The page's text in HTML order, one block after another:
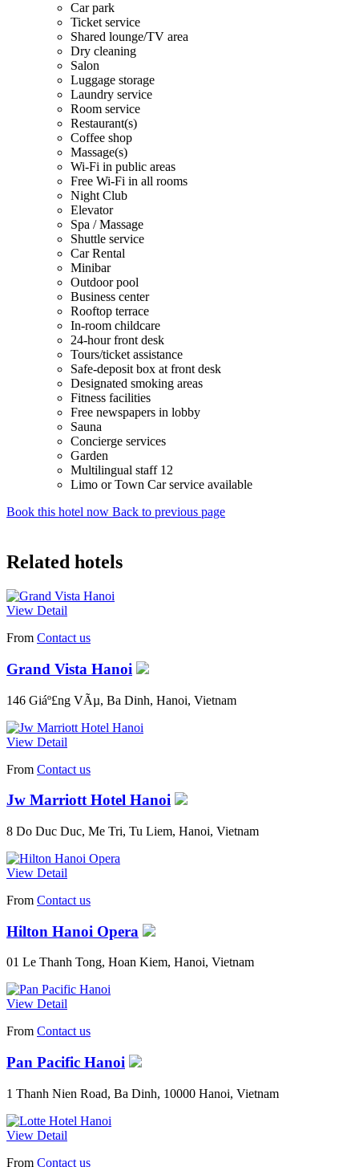
Car park
Ticket service
Shared lounge/TV area
Dry cleaning
Salon
Luggage storage
Laundry service
Room service
Restaurant(s)
Coffee shop
Massage(s)
Wi-Fi in public areas
Free Wi-Fi in all rooms
Night Club
Elevator
Spa / Massage
Shuttle service
Car Rental
Minibar
Outdoor pool
Business center
Rooftop terrace
In-room childcare
24-hour front desk
Tours/ticket assistance
Safe-deposit box at front desk
Designated smoking areas
Fitness facilities
Free newspapers in lobby
Sauna
Concierge services
Garden
Multilingual staff 12
Limo or Town Car service available
Book this hotel now Back to previous page
Related hotels
View Detail
From Contact us
Grand Vista Hanoi
146 Giáº£ng VÃµ, Ba Dinh, Hanoi, Vietnam
View Detail
From Contact us
Jw Marriott Hotel Hanoi
8 Do Duc Duc, Me Tri, Tu Liem, Hanoi, Vietnam
View Detail
From Contact us
Hilton Hanoi Opera
01 Le Thanh Tong, Hoan Kiem, Hanoi, Vietnam
View Detail
From Contact us
Pan Pacific Hanoi
1 Thanh Nien Road, Ba Dinh, 10000 Hanoi, Vietnam
View Detail
From Contact us